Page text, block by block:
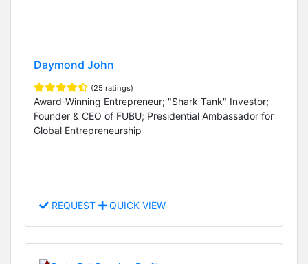
Daymond John
(25 ratings)
Award-Winning Entrepreneur; "Shark Tank" Investor;
Founder & CEO of FUBU; Presidential Ambassador for
Global Entrepreneurship
REQUEST QUICK VIEW